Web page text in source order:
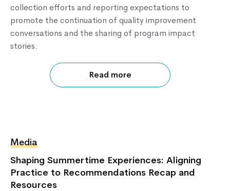
collection efforts and reporting expectations to
promote the continuation of quality improvement
conversations and the sharing of program impact
stories.
Read more
Media
Shaping Summertime Experiences: Aligning
Practice to Recommendations Recap and
Resources